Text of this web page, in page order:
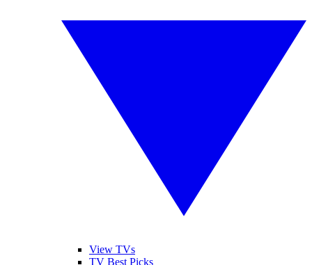
View TVs
TV Best Picks